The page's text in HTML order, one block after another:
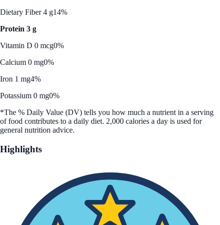
Dietary Fiber 4 g14%
Protein 3 g
Vitamin D 0 mcg0%
Calcium 0 mg0%
Iron 1 mg4%
Potassium 0 mg0%
*The % Daily Value (DV) tells you how much a nutrient in a serving
of food contributes to a daily diet. 2,000 calories a day is used for
general nutrition advice.
Highlights